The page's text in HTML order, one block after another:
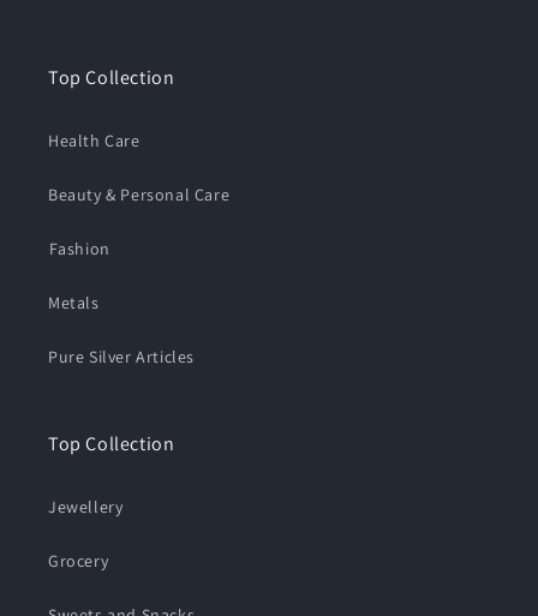
Top Collection
Health Care
Beauty & Personal Care
⁠Fashion
Metals
Pure Silver Articles
Top Collection
Jewellery
Grocery